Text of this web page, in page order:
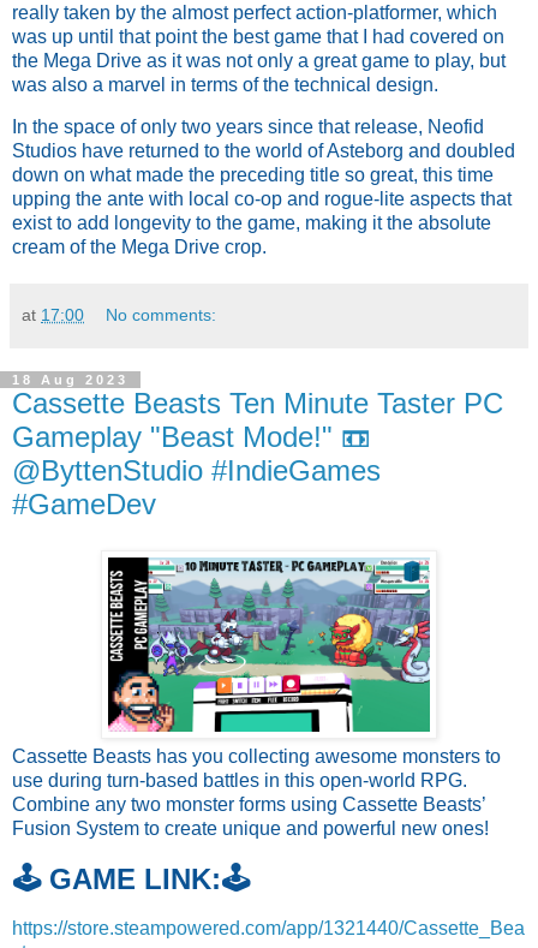
really taken by the almost perfect action-platformer, which
was up until that point the best game that I had covered on
the Mega Drive as it was not only a great game to play, but
was also a marvel in terms of the technical design.
In the space of only two years since that release, Neofid
Studios have returned to the world of Asteborg and doubled
down on what made the preceding title so great, this time
upping the ante with local co-op and rogue-lite aspects that
exist to add longevity to the game, making it the absolute
cream of the Mega Drive crop.
at 17:00 No comments:
18 Aug 2023
Cassette Beasts Ten Minute Taster PC
Gameplay "Beast Mode!" 📼
@ByttenStudio #IndieGames
#GameDev
Cassette Beasts has you collecting awesome monsters to
use during turn-based battles in this open-world RPG.
Combine any two monster forms using Cassette Beasts’
Fusion System to create unique and powerful new ones!
🕹️ GAME LINK:🕹️
https://store.steampowered.com/app/1321440/Cassette_Bea